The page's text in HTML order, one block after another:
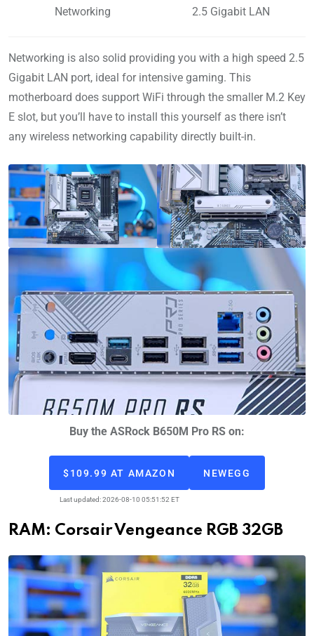
Networking 2.5 Gigabit LAN
Networking is also solid providing you with a high speed 2.5
Gigabit LAN port, ideal for intensive gaming. This
motherboard does support WiFi through the smaller M.2 Key
E slot, but you’ll have to install this yourself as there isn’t
any wireless networking capability directly built-in.
Buy the ASRock B650M Pro RS on:
$109.99 AT AMAZON
Last updated: 2026-08-10 05:51:52 ET
NEWEGG
RAM: Corsair Vengeance RGB 32GB